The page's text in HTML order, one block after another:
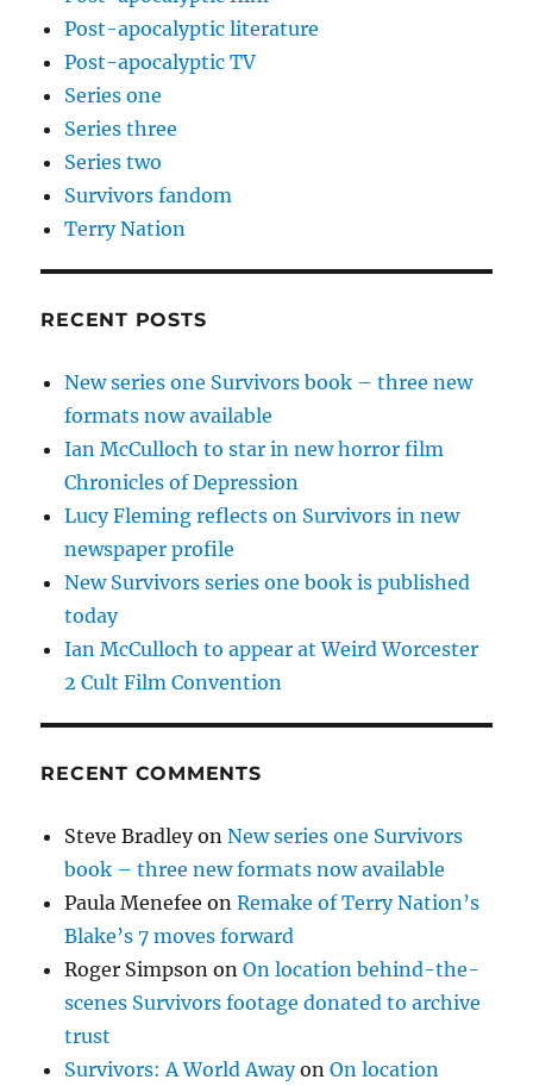
Post-apocalyptic literature
Post-apocalyptic TV
Series one
Series three
Series two
Survivors fandom
Terry Nation
RECENT POSTS
New series one Survivors book – three new
formats now available
Ian McCulloch to star in new horror film
Chronicles of Depression
Lucy Fleming reflects on Survivors in new
newspaper profile
New Survivors series one book is published
today
Ian McCulloch to appear at Weird Worcester
2 Cult Film Convention
RECENT COMMENTS
Steve BradleyonNew series one Survivors
book – three new formats now available
Paula Menefee onRemake of Terry Nation’s
Blake’s 7 moves forward
Roger Simpson onOn location behind-the-
scenes Survivors footage donated to archive
trust
Survivors: A World AwayonOn location